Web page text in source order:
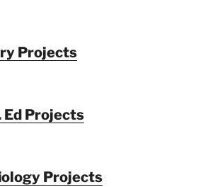
Projects
Ed Projects
Projects